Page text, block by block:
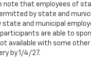
note that employees of
by state and
and municipal
are able to
available with some
by 1/4/27.